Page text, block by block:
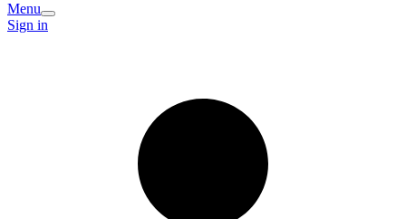
Menu
Sign in